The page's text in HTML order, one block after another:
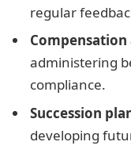
regular
administering
compliance.
Succession
developing